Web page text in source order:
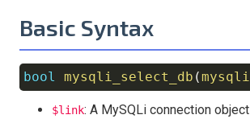
Basic Syntax
bool mysqli_select_db (mysqli
$link: A MySQLi connection object